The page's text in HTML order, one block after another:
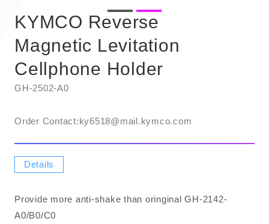
KYMCO Reverse
Magnetic Levitation
Cellphone Holder
GH-2502-A0
Order Contact:​ky6518@mail.kymco.com
Details
Provide more anti-shake than oringinal GH-2142-
A0/B0/C0